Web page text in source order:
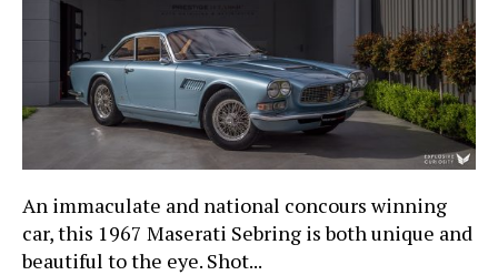
An immaculate and national concours winning
car, this 1967 Maserati Sebring is both unique and
beautiful to the eye. Shot...